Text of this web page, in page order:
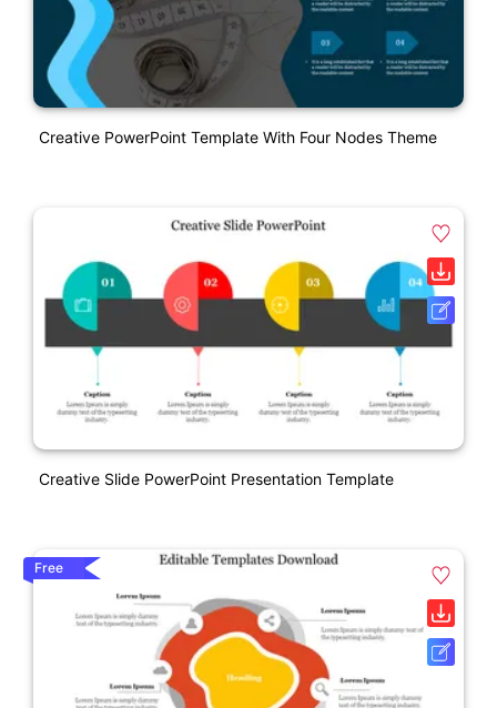
Creative PowerPoint Template With Four Nodes Theme
Creative Slide PowerPoint Presentation Template
Free